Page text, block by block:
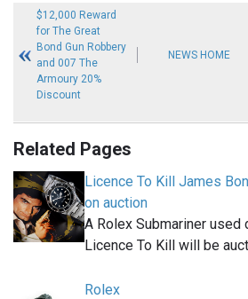
$12,000 Reward
for The Great
Bond Gun Robbery
and 007 The
Armoury 20%
Discount
NEWS HOME
Related Pages
Licence To Kill James
on auction
A Rolex Submariner
Licence To Kill will be
Rolex